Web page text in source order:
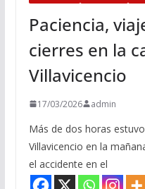
Paciencia,
cierres en la
Villavicencio
17/03/2026 admin
Más de dos horas
Villavicencio en la
el accidente en el